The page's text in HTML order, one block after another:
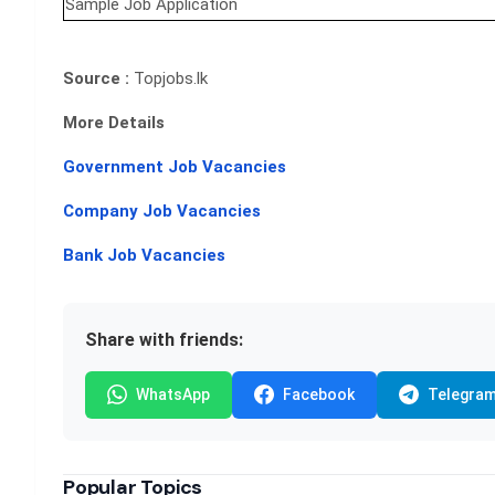
Sample Job Application
Source : Topjobs.lk
More Details
Government Job Vacancies
Company Job Vacancies
Bank Job Vacancies
Share with friends:
WhatsApp Facebook
Popular Topics